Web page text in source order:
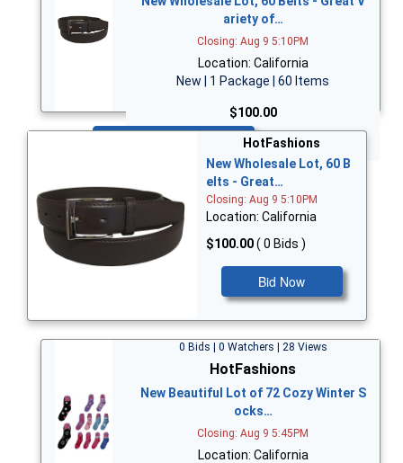
ariety of…
Closing: Aug 9 5:10PM
Location: California
New | 1 Package | 60 Items
$100.00
HotFashions
New Wholesale Lot, 60 B
elts - Great…
Closing: Aug 9 5:10PM
Location: California
$100.00( 0 Bids )
Bid Now
0 Bids | 0 Watchers | 28 Views
HotFashions
New Beautiful Lot of 72 Cozy Winter S
ocks…
Closing: Aug 9 5:45PM
Location: California